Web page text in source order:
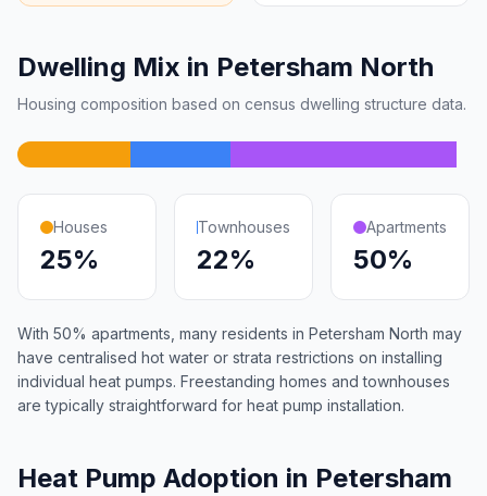
Dwelling Mix in Petersham North
Housing composition based on census dwelling structure data.
Houses
25%
Townhouses
22%
Apartments
50%
With 50% apartments, many residents in Petersham North may
have centralised hot water or strata restrictions on installing
individual heat pumps. Freestanding homes and townhouses
are typically straightforward for heat pump installation.
Heat Pump Adoption in Petersham